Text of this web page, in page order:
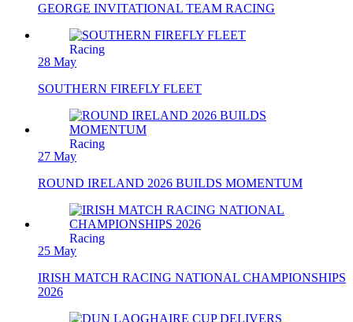
GEORGE INVITATIONAL TEAM RACING
Racing
28 May
SOUTHERN FIREFLY FLEET
Racing
27 May
ROUND IRELAND 2026 BUILDS MOMENTUM
Racing
25 May
IRISH MATCH RACING NATIONAL CHAMPIONSHIPS
2026